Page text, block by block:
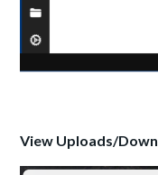
View Uploads/